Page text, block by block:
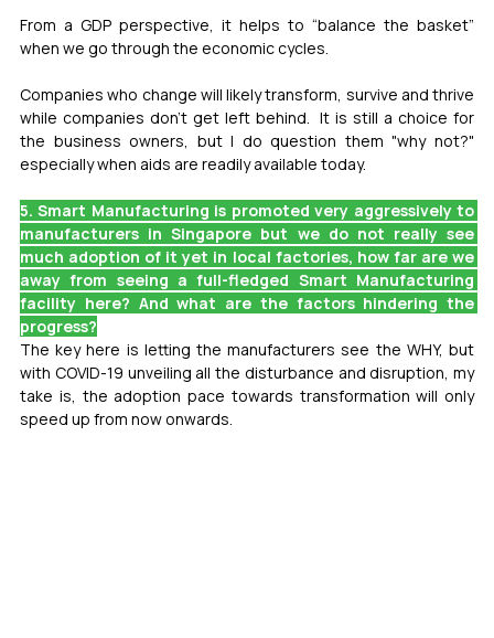
From a GDP perspective, it helps to “balance the basket”
when we go through the economic cycles.
Companies who change will likely transform, survive and thrive
while companies don't get left behind.  It is still a choice for
the business owners, but I do question them "why not?"
especially when aids are readily available today.
5. Smart Manufacturing is promoted very aggressively to
manufacturers in Singapore but we do not really see
much adoption of it yet in local factories, how far are we
away from seeing a full-fledged Smart Manufacturing
facility here? And what are the factors hindering the
progress?
The key here is letting the manufacturers see the WHY, but
with COVID-19 unveiling all the disturbance and disruption, my
take is, the adoption pace towards transformation will only
speed up from now onwards.